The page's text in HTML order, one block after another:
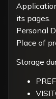
its pages.
Personal
Place of
Storage